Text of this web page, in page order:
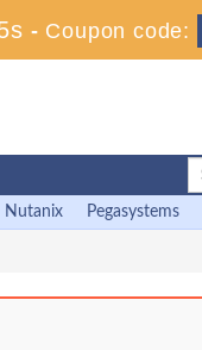
- Coupon code:
Nutanix Pegasystems